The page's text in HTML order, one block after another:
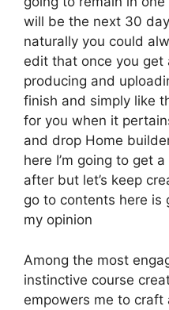
will be the next 30
naturally you could
edit that once you
producing and
finish and simply like
for you when it
and drop Home
here I’m going to get
after but let’s keep
go to contents here is
my opinion
Among the most
instinctive course
empowers me to